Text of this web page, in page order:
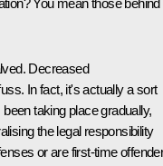
Decreased
In fact, it's actually a sort
taking place gradually,
the legal responsibility
or are first-time